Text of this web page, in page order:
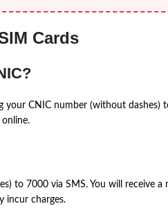
Cards
your CNIC number (without dashes)
to 7000 via SMS. You will receive a
incur charges.